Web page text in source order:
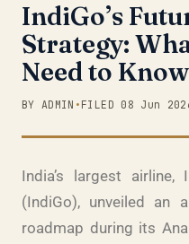
Market News / Economy
Subscribe
IndiGo’s
Strategy:
Need to Know
BY ADMIN • FILED 08 Jun
India’s largest airline,
(IndiGo), unveiled an
roadmap during its